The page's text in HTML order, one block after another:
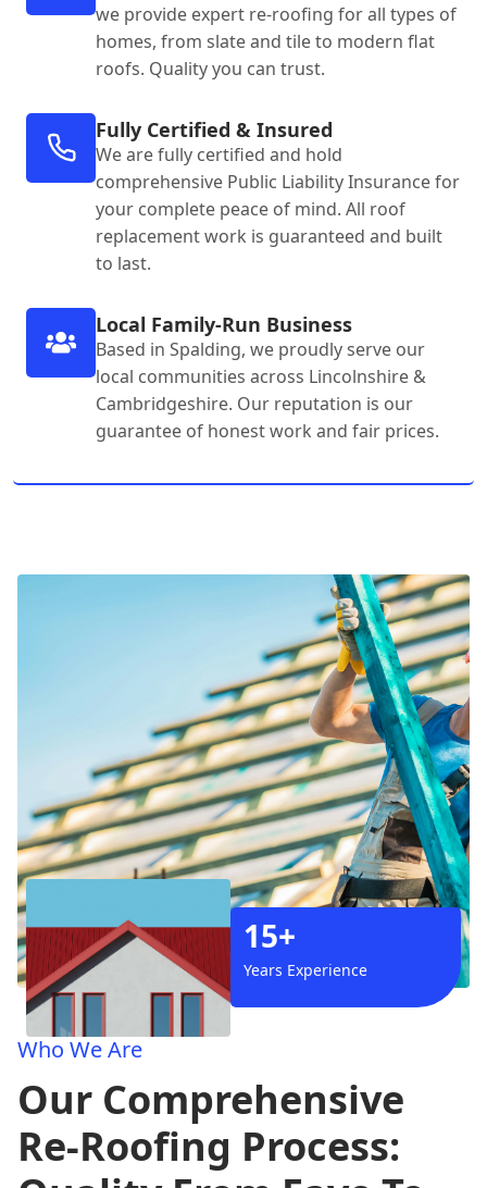
we provide expert re-roofing for all types of
homes, from slate and tile to modern flat
roofs. Quality you can trust.
Fully Certified & Insured
We are fully certified and hold
comprehensive Public Liability Insurance for
your complete peace of mind. All roof
replacement work is guaranteed and built
to last.
Local Family-Run Business
Based in Spalding, we proudly serve our
local communities across Lincolnshire &
Cambridgeshire. Our reputation is our
guarantee of honest work and fair prices.
15+
Years Experience
Who We Are
Our Comprehensive
Re-Roofing Process: